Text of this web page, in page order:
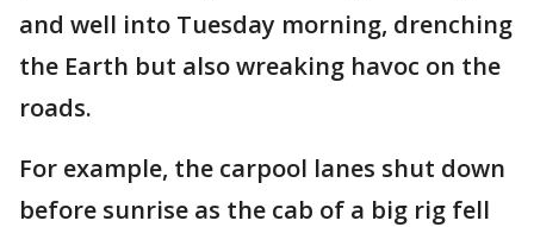
and well into Tuesday morning, drenching
the Earth but also wreaking havoc on the
roads.
For example, the carpool lanes shut down
before sunrise as the cab of a big rig fell